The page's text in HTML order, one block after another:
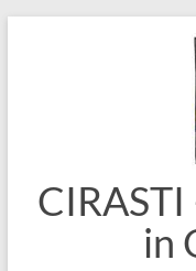
in